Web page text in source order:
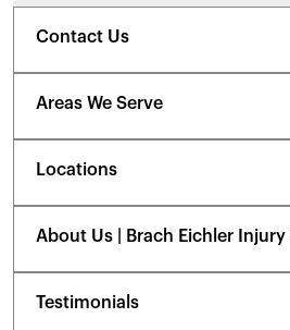
Contact Us
Areas We Serve
Locations
About Us | Brach Eichler Injury
Testimonials